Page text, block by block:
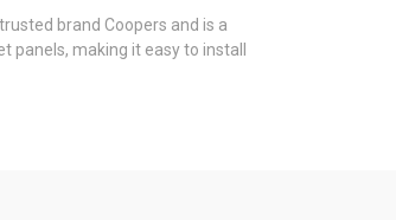
brand Coopers and is a
panels, making it easy to install